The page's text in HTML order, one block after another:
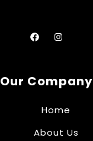
Our Company
Home
About Us